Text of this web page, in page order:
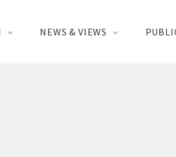
NEWS & VIEWS